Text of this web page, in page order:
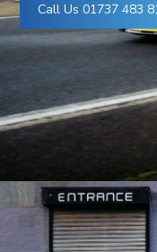
Call Us 01737 483